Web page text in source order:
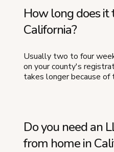
How long does it
California?
Usually two to four
on your county's
takes longer because of
Do you need an
from home in